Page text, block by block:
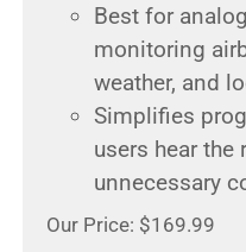
Best for
monitoring
weather, and
Simplifies
users hear
unnecessary
Our Price: $169.99